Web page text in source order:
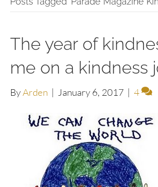
The year of
me on a kindness
ByArden | January 6, 2017 | 4